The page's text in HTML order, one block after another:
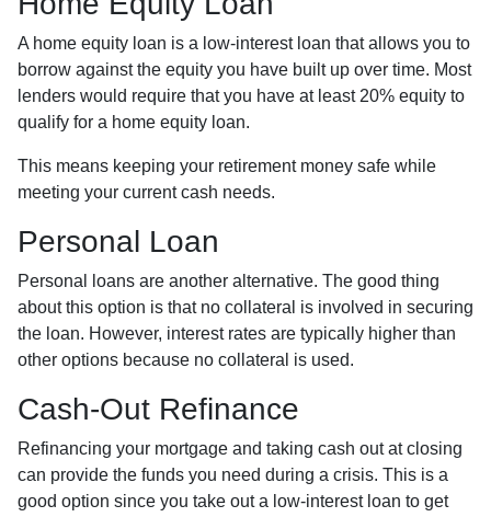
A home equity loan is a low-interest loan that allows you to
borrow against the equity you have built up over time. Most
lenders would require that you have at least 20% equity to
qualify for a home equity loan.
This means keeping your retirement money safe while
meeting your current cash needs.
Personal Loan
Personal loans are another alternative. The good thing
about this option is that no collateral is involved in securing
the loan. However, interest rates are typically higher than
other options because no collateral is used.
Cash-Out Refinance
Refinancing your mortgage and taking cash out at closing
can provide the funds you need during a crisis. This is a
good option since you take out a low-interest loan to get